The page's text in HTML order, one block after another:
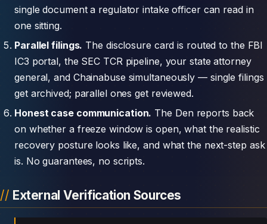
single document a regulator intake officer can read in
one sitting.
Parallel filings. The disclosure card is routed to the FBI
IC3 portal, the SEC TCR pipeline, your state attorney
general, and Chainabuse simultaneously — single filings
get archived; parallel ones get reviewed.
Honest case communication. The Den reports back
on whether a freeze window is open, what the realistic
recovery posture looks like, and what the next-step ask
is. No guarantees, no scripts.
External Verification Sources